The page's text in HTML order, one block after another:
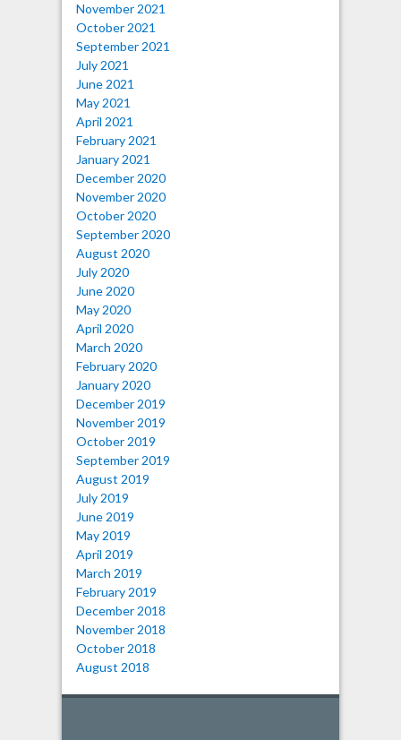
November 2021
October 2021
September 2021
July 2021
June 2021
May 2021
April 2021
February 2021
January 2021
December 2020
November 2020
October 2020
September 2020
August 2020
July 2020
June 2020
May 2020
April 2020
March 2020
February 2020
January 2020
December 2019
November 2019
October 2019
September 2019
August 2019
July 2019
June 2019
May 2019
April 2019
March 2019
February 2019
December 2018
November 2018
October 2018
August 2018